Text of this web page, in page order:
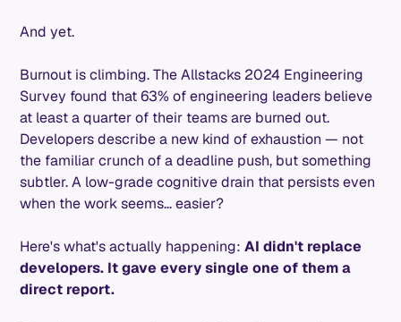
And yet.
Burnout is climbing. The Allstacks 2024 Engineering
Survey found that 63% of engineering leaders believe
at least a quarter of their teams are burned out.
Developers describe a new kind of exhaustion — not
the familiar crunch of a deadline push, but something
subtler. A low-grade cognitive drain that persists even
when the work seems... easier?
Here's what's actually happening:AI didn't replace
developers. It gave every single one of them a
direct report.